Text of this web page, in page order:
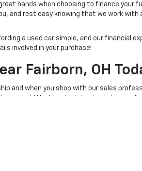
hands when choosing to finance your
and rest easy knowing that we work
a used car simple, and our financial
involved in your purchase!
Fairborn, OH
and when you shop with our sales